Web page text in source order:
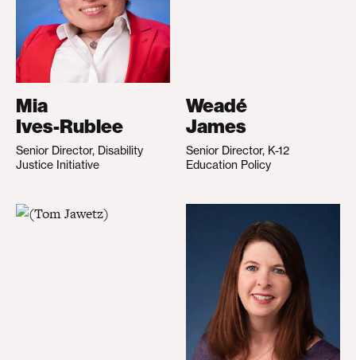
Mia
Ives-Rublee
Senior Director, Disability
Justice Initiative
Weadé
James
Senior Director, K-12
Education Policy